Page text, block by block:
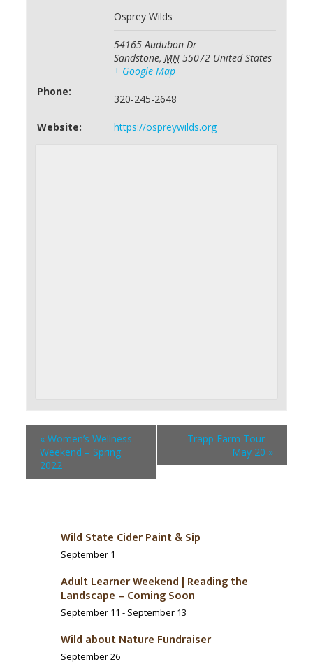
Osprey Wilds
54165 Audubon Dr
Sandstone, MN 55072 United States
+ Google Map
Phone:
320-245-2648
Website: https://ospreywilds.org
«Women’s Wellness
Weekend – Spring
2022
Trapp Farm Tour –
May 20 »
Wild State Cider Paint & Sip
September 1
Adult Learner Weekend | Reading the
Landscape – Coming Soon
September 11 - September 13
Wild about Nature Fundraiser
September 26